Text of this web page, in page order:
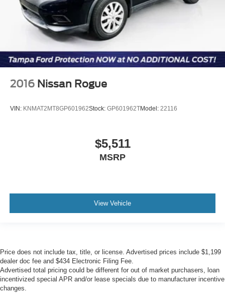
2016 Nissan Rogue
VIN: KNMAT2MT8GP601962Stock: GP601962TModel: 22116
$5,511
MSRP
View Vehicle
Price does not include tax, title, or license. Advertised prices include $1,199
dealer doc fee and $434 Electronic Filing Fee.
Advertised total pricing could be different for out of market purchasers, loan
incentivized special APR and/or lease specials due to manufacturer incentive
changes.